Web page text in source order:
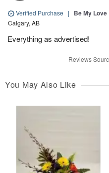
Verified Purchase | Be My
Calgary, AB
Everything as advertised!
Reviews
You May Also Like